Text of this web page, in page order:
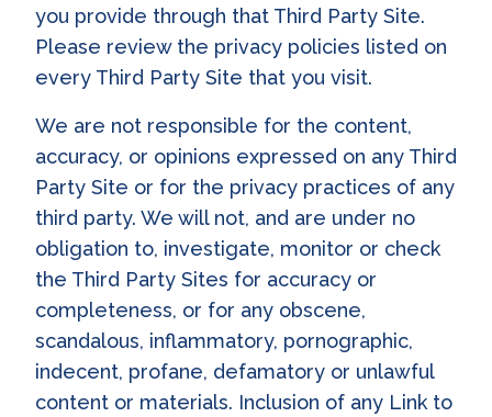
you provide through that Third Party Site.
Please review the privacy policies listed on
every Third Party Site that you visit.
We are not responsible for the content,
accuracy, or opinions expressed on any Third
Party Site or for the privacy practices of any
third party. We will not, and are under no
obligation to, investigate, monitor or check
the Third Party Sites for accuracy or
completeness, or for any obscene,
scandalous, inflammatory, pornographic,
indecent, profane, defamatory or unlawful
content or materials. Inclusion of any Link to